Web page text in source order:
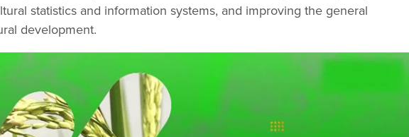
statistics and information systems, and improving the general
development.